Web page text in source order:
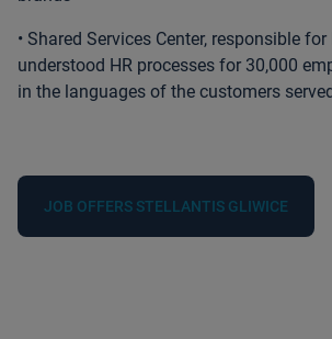
• Shared Services Center, responsible
understood HR processes for 30,000
in the languages of the customers
JOB OFFERS STELLANTIS GLIWICE